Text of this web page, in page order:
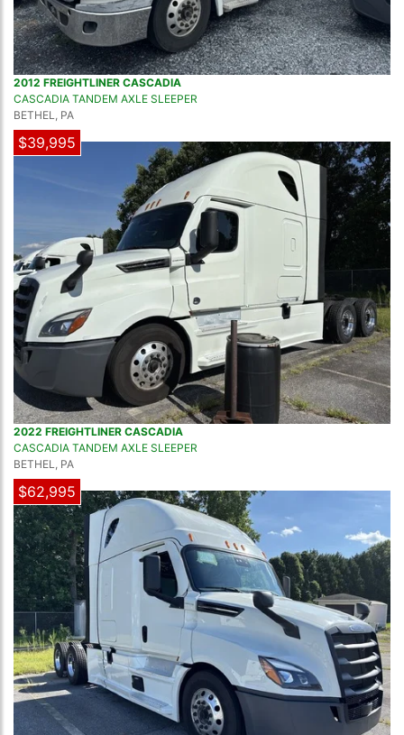
2012 FREIGHTLINER CASCADIA
CASCADIA TANDEM AXLE SLEEPER
BETHEL, PA
$39,995
2022 FREIGHTLINER CASCADIA
CASCADIA TANDEM AXLE SLEEPER
BETHEL, PA
$62,995